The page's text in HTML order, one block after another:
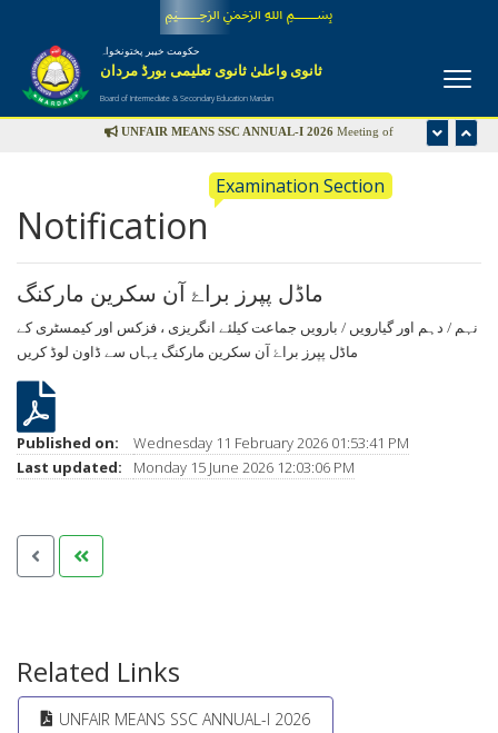
﷽
حکومت خیبر پختونخواہ
ثانوی واعلیٰ ثانوی تعلیمی بورڈ مردان
Board of Intermediate & Secondary Education Mardan
UNFAIR MEANS SSC ANNUAL-I 2026 Meeting of
of Examinations on Wednesday 22nd July-2026 at 09:00 am
Notification
Examination Section
ماڈل پپرز براۓ آن سکرین مارکنگ
نہم / دہم اور گیارویں / بارویں جماعت کیلئے انگریزی ، فزکس اور کیمسٹری کے
ماڈل پپرز براۓ آن سکرین مارکنگ یہاں سے ڈاون لوڈ کریں
Published on:
Wednesday 11 February 2026 01:53:41 PM
Last updated:
Monday 15 June 2026 12:03:06 PM
Related Links
UNFAIR MEANS SSC ANNUAL-I 2026